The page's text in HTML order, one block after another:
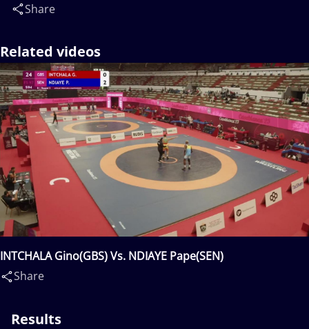
Share
Related videos
INTCHALA Gino(GBS) Vs. NDIAYE Pape(SEN)
Share
Results